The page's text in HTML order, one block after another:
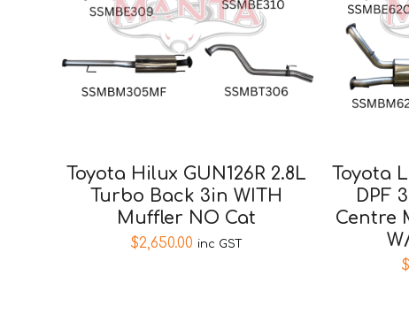
Toyota Hilux GUN126R 2.8L
Turbo Back 3in WITH
Muffler NO Cat
$2,650.00 inc GST
Toyota
DPF
Centre
$